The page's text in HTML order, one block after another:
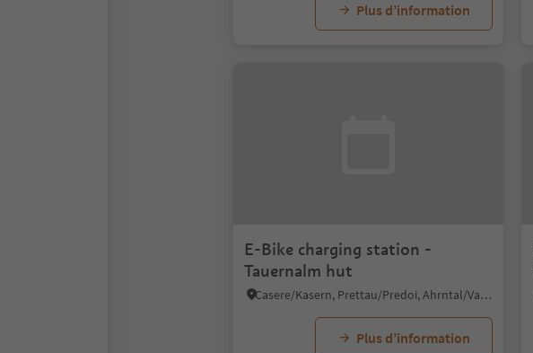
Plus d’information
E-Bike charging station -
Tauernalm hut
Casere/Kasern, Prettau/Predoi, Ahrntal/Valle Aurina
Plus d’information